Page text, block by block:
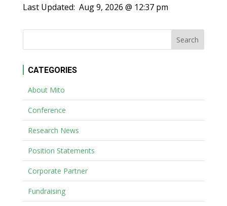
Last Updated: Aug 9, 2026 @ 12:37 pm
CATEGORIES
About Mito
Conference
Research News
Position Statements
Corporate Partner
Fundraising